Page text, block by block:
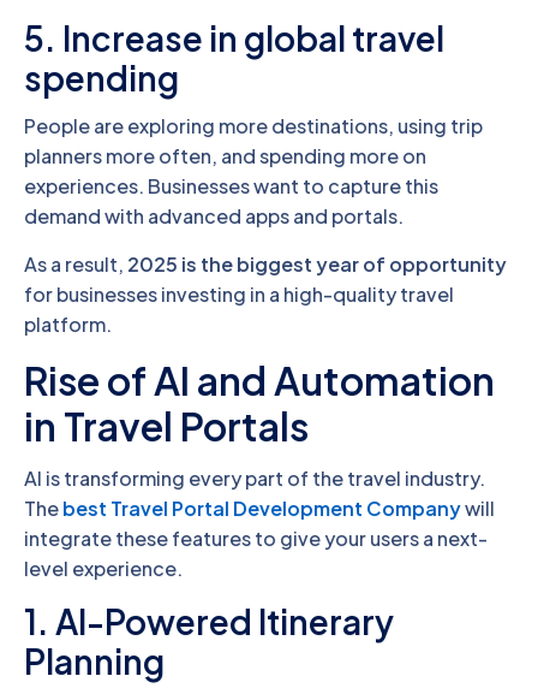
5. Increase in global travel
spending
People are exploring more destinations, using trip
planners more often, and spending more on
experiences. Businesses want to capture this
demand with advanced apps and portals.
As a result, 2025 is the biggest year of opportunity
for businesses investing in a high-quality travel
platform.
Rise of AI and Automation
in Travel Portals
AI is transforming every part of the travel industry.
Thebest Travel Portal Development Companywill
integrate these features to give your users a next-
level experience.
1. AI-Powered Itinerary
Planning